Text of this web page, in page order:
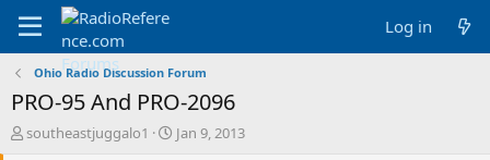
Log in
Ohio Radio Discussion Forum
PRO-95 And PRO-2096
T
southeastjuggalo1
S
Jan 9, 2013